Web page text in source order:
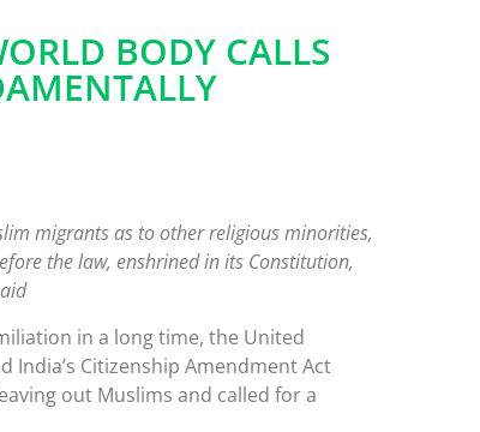
BODY CALLS
migrants as to other religious minorities,
the law, enshrined in its Constitution,
in a long time, the United
India’s Citizenship Amendment Act
out Muslims and called for a